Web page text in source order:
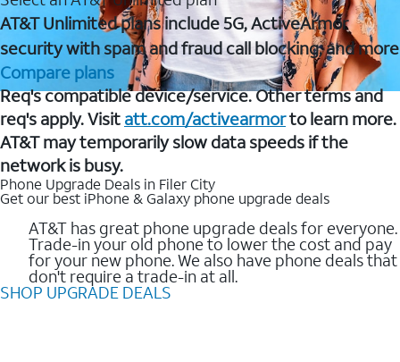
AT&T Unlimited plans include 5G, ActiveArmor
security with spam and fraud call blocking, and more
Compare plans
Req's compatible device/service. Other terms and
req's apply. Visit att.com/activearmorto learn more.
AT&T may temporarily slow data speeds if the
network is busy.
Phone Upgrade Deals in Filer City
Get our best iPhone & Galaxy phone upgrade deals
AT&T has great phone upgrade deals for everyone.
Trade-in your old phone to lower the cost and pay
for your new phone. We also have phone deals that
don't require a trade-in at all.
SHOP UPGRADE DEALS